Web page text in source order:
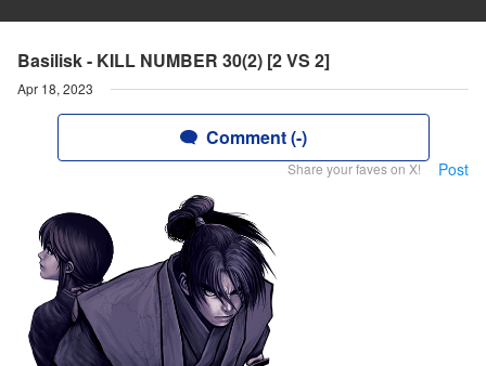
Basilisk - KILL NUMBER 30(2) [2 VS 2]
Apr 18, 2023
Comment (-)
Share your faves on X! Post